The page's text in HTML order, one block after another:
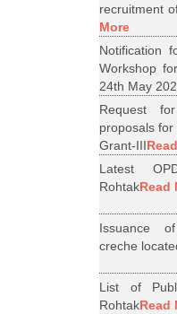
recruitment
More
Notification
Workshop
24th May
Request
proposals
Grant-III
Latest
RohtakRead
Issuance
creche
List of
RohtakRead